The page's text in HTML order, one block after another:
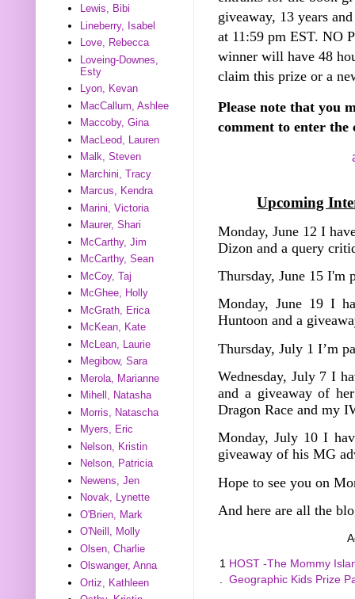
giveaway, 13 years
at 11:59 pm EST. NO
winner will have 48
claim this prize or a
Please note that you
comment to enter the
Upcoming
Monday, June 12 I
Dizon and a query
Thursday, June 15 I'm
Monday, June 19 I
Huntoon and a
Thursday, July 1 I’m
Wednesday, July 7 I
and a giveaway of
Dragon Race and my
Monday, July 10 I
giveaway of his MG
Hope to see you on
And here are all the
1 HOST -The Mommy
Geographic Kids Prize
Lewis, Bibi
Lineberry, Isabel
Love, Rebecca
Loveing-Downes,
Esty
Lyon, Kevan
MacCallum, Ashlee
Maccoby, Gina
MacLeod, Lauren
Malk, Steven
Marchini, Tracy
Marcus, Kendra
Marini, Victoria
Maurer, Shari
McCarthy, Jim
McCarthy, Sean
McCoy, Taj
McGhee, Holly
McGrath, Erica
McKean, Kate
McLean, Laurie
Megibow, Sara
Merola, Marianne
Mihell, Natasha
Morris, Natascha
Myers, Eric
Nelson, Kristin
Nelson, Patricia
Newens, Jen
Novak, Lynette
O'Brien, Mark
O'Neill, Molly
Olsen, Charlie
Olswanger, Anna
Ortiz, Kathleen